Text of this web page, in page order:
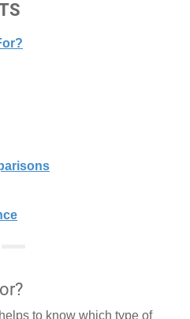
to know which type of